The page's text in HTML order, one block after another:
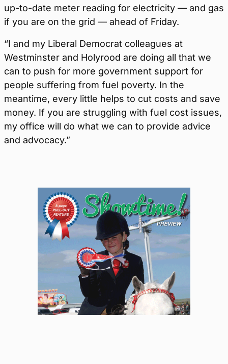
up-to-date meter reading for electricity — and gas
if you are on the grid — ahead of Friday.
“I and my Liberal Democrat colleagues at
Westminster and Holyrood are doing all that we
can to push for more government support for
people suffering from fuel poverty. In the
meantime, every little helps to cut costs and save
money. If you are struggling with fuel cost issues,
my office will do what we can to provide advice
and advocacy.”